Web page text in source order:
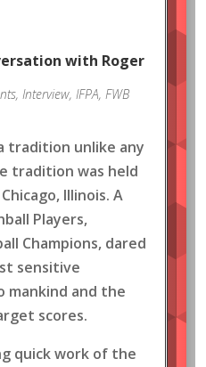
with Roger
, Interview, IFPA, FWB
tradition unlike any
tradition was held
Illinois. A
Players,
Champions, dared
sensitive
mankind and the
scores.
quick work of the